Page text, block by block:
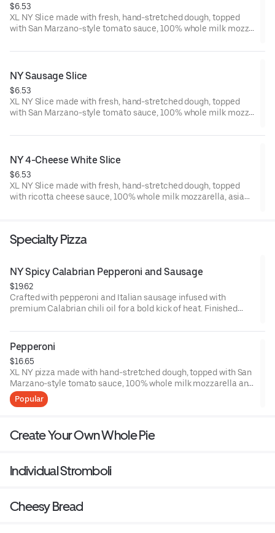
$6.53
XL NY Slice made with fresh, hand-stretched dough, topped
with San Marzano-style tomato sauce, 100% whole milk mozz,
peppers, yellow onions and black olives.
NY Sausage Slice
$6.53
XL NY Slice made with fresh, hand-stretched dough, topped
with San Marzano-style tomato sauce, 100% whole milk mozz
NY 4-Cheese White Slice
$6.53
XL NY Slice made with fresh, hand-stretched dough, topped
with ricotta cheese sauce, 100% whole milk mozzarella, asiago
Specialty Pizza
NY Spicy Calabrian Pepperoni and Sausage
$19.62
Crafted with pepperoni and Italian sausage infused with
premium Calabrian chili oil for a bold kick of heat. Finished
mozzarella, and signature hand-stretched dough. Handmade
fresh all day.
Pepperoni
$16.65
XL NY pizza made with hand-stretched dough, topped with San
Marzano-style tomato sauce, 100% whole milk mozzarella and
pepperoni. Made fresh daily.
Popular
Create Your Own Whole Pie
Individual Stromboli
Cheesy Bread